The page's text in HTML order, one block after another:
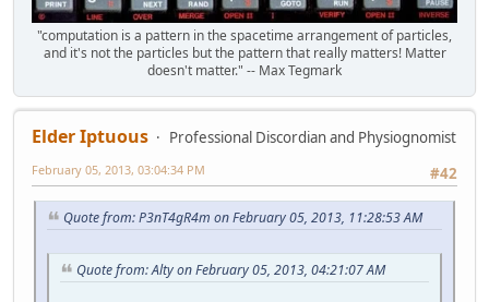
"computation is a pattern in the spacetime arrangement of particles,
and it's not the particles but the pattern that really matters! Matter
doesn't matter." -- Max Tegmark
Elder Iptuous
Professional Discordian and Physiognomist
#42
February 05, 2013, 03:04:34 PM
Quote from: P3nT4gR4m on February 05, 2013, 11:28:53 AM
Quote from: Alty on February 05, 2013, 04:21:07 AM